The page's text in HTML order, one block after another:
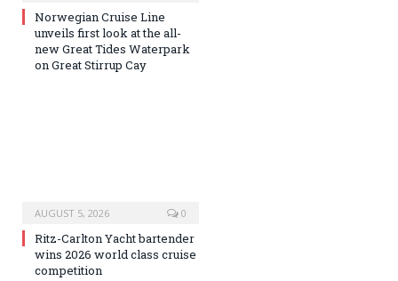
Norwegian Cruise Line
unveils first look at the all-
new Great Tides Waterpark
on Great Stirrup Cay
AUGUST 5, 2026 0
Ritz-Carlton Yacht bartender
wins 2026 world class cruise
competition